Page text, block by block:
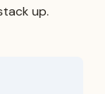
up.